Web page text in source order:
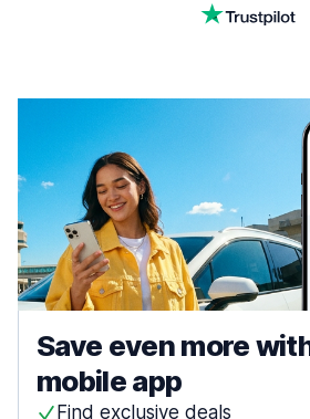
Save even more
mobile app
Find exclusive deals